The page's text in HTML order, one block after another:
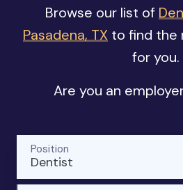
Browse our list of
Pasadena, TX to find the
for you.
Are you an
Dentist
Position